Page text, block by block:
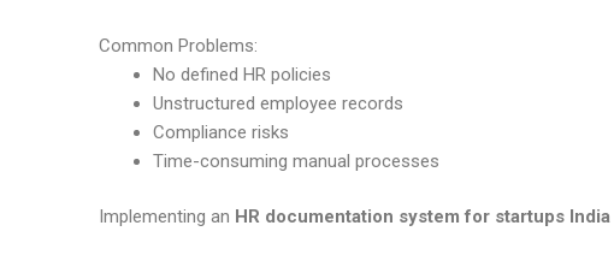
Common Problems:
No defined HR policies
Unstructured employee records
Compliance risks
Time-consuming manual processes
Implementing an HR documentation system for startups India